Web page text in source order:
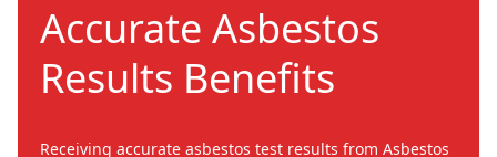
Accurate Asbestos
Results Benefits
Receiving accurate asbestos test results from Asbestos